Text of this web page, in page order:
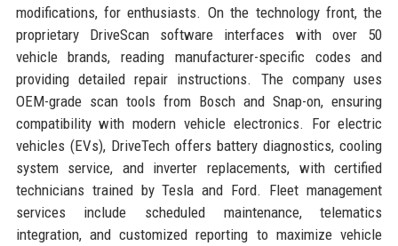
modifications, for enthusiasts. On the technology front, the
proprietary DriveScan software interfaces with over 50
vehicle brands, reading manufacturer-specific codes and
providing detailed repair instructions. The company uses
OEM-grade scan tools from Bosch and Snap-on, ensuring
compatibility with modern vehicle electronics. For electric
vehicles (EVs), DriveTech offers battery diagnostics, cooling
system service, and inverter replacements, with certified
technicians trained by Tesla and Ford. Fleet management
services include scheduled maintenance, telematics
integration, and customized reporting to maximize vehicle